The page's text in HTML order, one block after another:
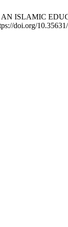
AN ISLAMIC
doi.org/